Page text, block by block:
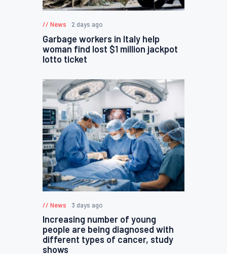
News 2 days ago
Garbage workers in Italy help
woman find lost $1 million jackpot
lotto ticket
News 3 days ago
Increasing number of young
people are being diagnosed with
different types of cancer, study
shows